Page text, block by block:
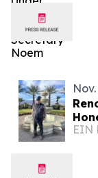
His Global
EIN